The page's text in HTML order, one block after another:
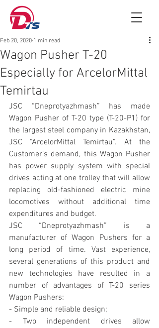
Wagon Pusher T-20
Especially for ArcelorMittal
Temirtau
Feb 20, 2020 1 min read
JSC “Dneprotyazhmash” has made
Wagon Pusher of T-20 type (T-20-P1) for
the largest steel company in Kazakhstan,
JSC “ArcelorMittal Temirtau”. At the
Customer’s demand, this Wagon Pusher
has power supply system with special
drives acting at one trolley that will allow
replacing old-fashioned electric mine
locomotives without additional time
expenditures and budget.
JSC “Dneprotyazhmash” is a
manufacturer of Wagon Pushers for a
long period of time. Vast experience,
several generations of this product and
new technologies have resulted in a
number of advantages of T-20 series
Wagon Pushers:
- Simple and reliable design;
- Two independent drives allow